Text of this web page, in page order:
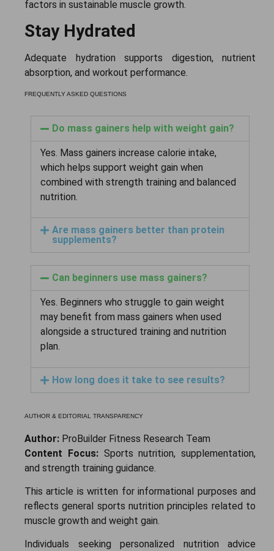
factors in sustainable muscle growth.
Stay Hydrated
Adequate hydration supports digestion, nutrient
absorption, and workout performance.
FREQUENTLY ASKED QUESTIONS
Do mass gainers help with weight gain?
Yes. Mass gainers increase calorie intake,
which helps support weight gain when
combined with strength training and balanced
nutrition.
Are mass gainers better than protein
supplements?
Can beginners use mass gainers?
Yes. Beginners who struggle to gain weight
may benefit from mass gainers when used
alongside a structured training and nutrition
plan.
How long does it take to see results?
AUTHOR & EDITORIAL TRANSPARENCY
Author: ProBuilder Fitness Research Team
Content Focus:Sports nutrition, supplementation,
and strength training guidance.
This article is written for informational purposes and
reflects general sports nutrition principles related to
muscle growth and weight gain.
Individuals seeking personalized nutrition advice